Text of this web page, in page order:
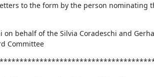
to the form by the person nominating
on behalf of the Silvia Coradeschi and
Committee